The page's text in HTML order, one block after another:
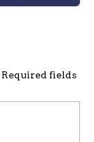
Required fields